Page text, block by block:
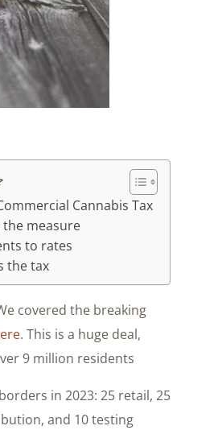
Cannabis Tax
the measure
to rates
the tax
covered the breaking
. This is a huge deal,
9 million residents.
in 2023: 25 retail, 25
and 10 testing